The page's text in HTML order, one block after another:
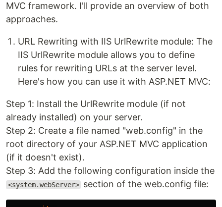
MVC framework. I'll provide an overview of both
approaches.
URL Rewriting with IIS UrlRewrite module: The
IIS UrlRewrite module allows you to define
rules for rewriting URLs at the server level.
Here's how you can use it with ASP.NET MVC:
Step 1: Install the UrlRewrite module (if not
already installed) on your server.
Step 2: Create a file named "web.config" in the
root directory of your ASP.NET MVC application
(if it doesn't exist).
Step 3: Add the following configuration inside the
<system.webServer> section of the web.config file: